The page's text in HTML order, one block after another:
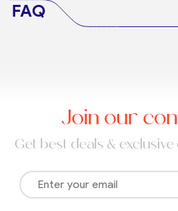
FAQ
Join our
Get best deals &